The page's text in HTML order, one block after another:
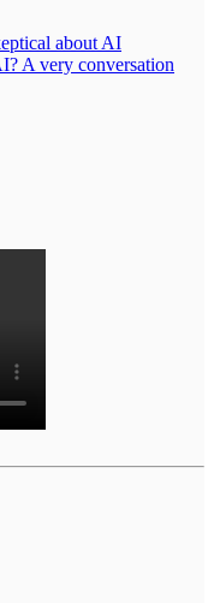
about AI
A very conversation